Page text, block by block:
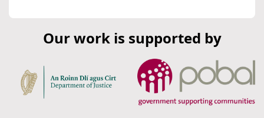
Our work is supported by